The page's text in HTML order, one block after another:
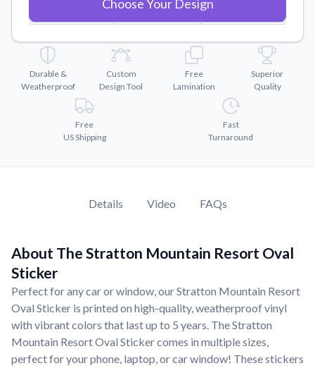
Convert your images to high-quality vector files.
Watch tutorials and product showcases.
Why Buy From US
Discover what sets us apart from the competition.
7.15"x4.94" 35.349600 Sq. Inch
8.35" 48.212900 Sq. Inch
9.56"x 63.201160 Sq. Inch
7.4" 79.169300 Sq. Inch
8.23" 97.925100 Sq. Inch
Choose Your Design
Durable &
Weatherproof
Custom
Design Tool
Free
Lamination
Superior
Quality
Free
US Shipping
Fast
Turnaround
Details Video FAQs
About The Stratton Mountain Resort Oval
Sticker
Perfect for any car or window, our Stratton Mountain Resort
Oval Sticker is printed on high-quality, weatherproof vinyl
with vibrant colors that last up to 5 years. The Stratton
Mountain Resort Oval Sticker comes in multiple sizes,
perfect for your phone, laptop, or car window! These stickers